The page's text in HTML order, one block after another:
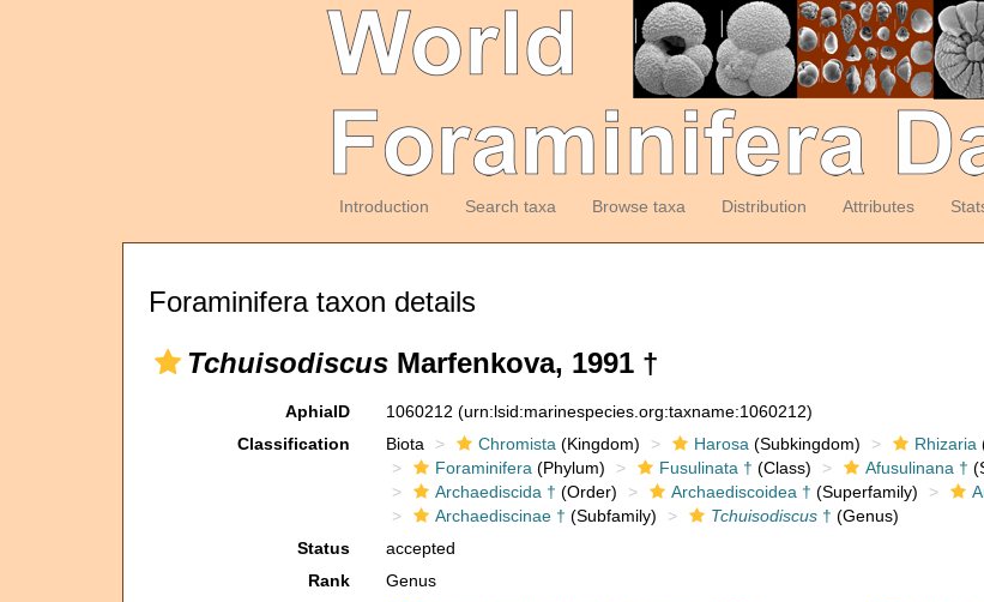
Introduction Search taxa Browse taxa Distribution Attributes
Foraminifera taxon details
Tchuisodiscus Marfenkova, 1991 †
AphiaID 1060212 (urn:lsid:marinespecies.org:taxname:1060212)
Classification
Biota Chromista (Kingdom) Harosa (Subkingdom) Rhizaria
Foraminifera (Phylum) Fusulinata † (Class) Afusulinana †
Archaediscida † (Order) Archaediscoidea † (Superfamily)
Archaediscinae † (Subfamily) Tchuisodiscus† (Genus)
Status
accepted
Rank
Genus